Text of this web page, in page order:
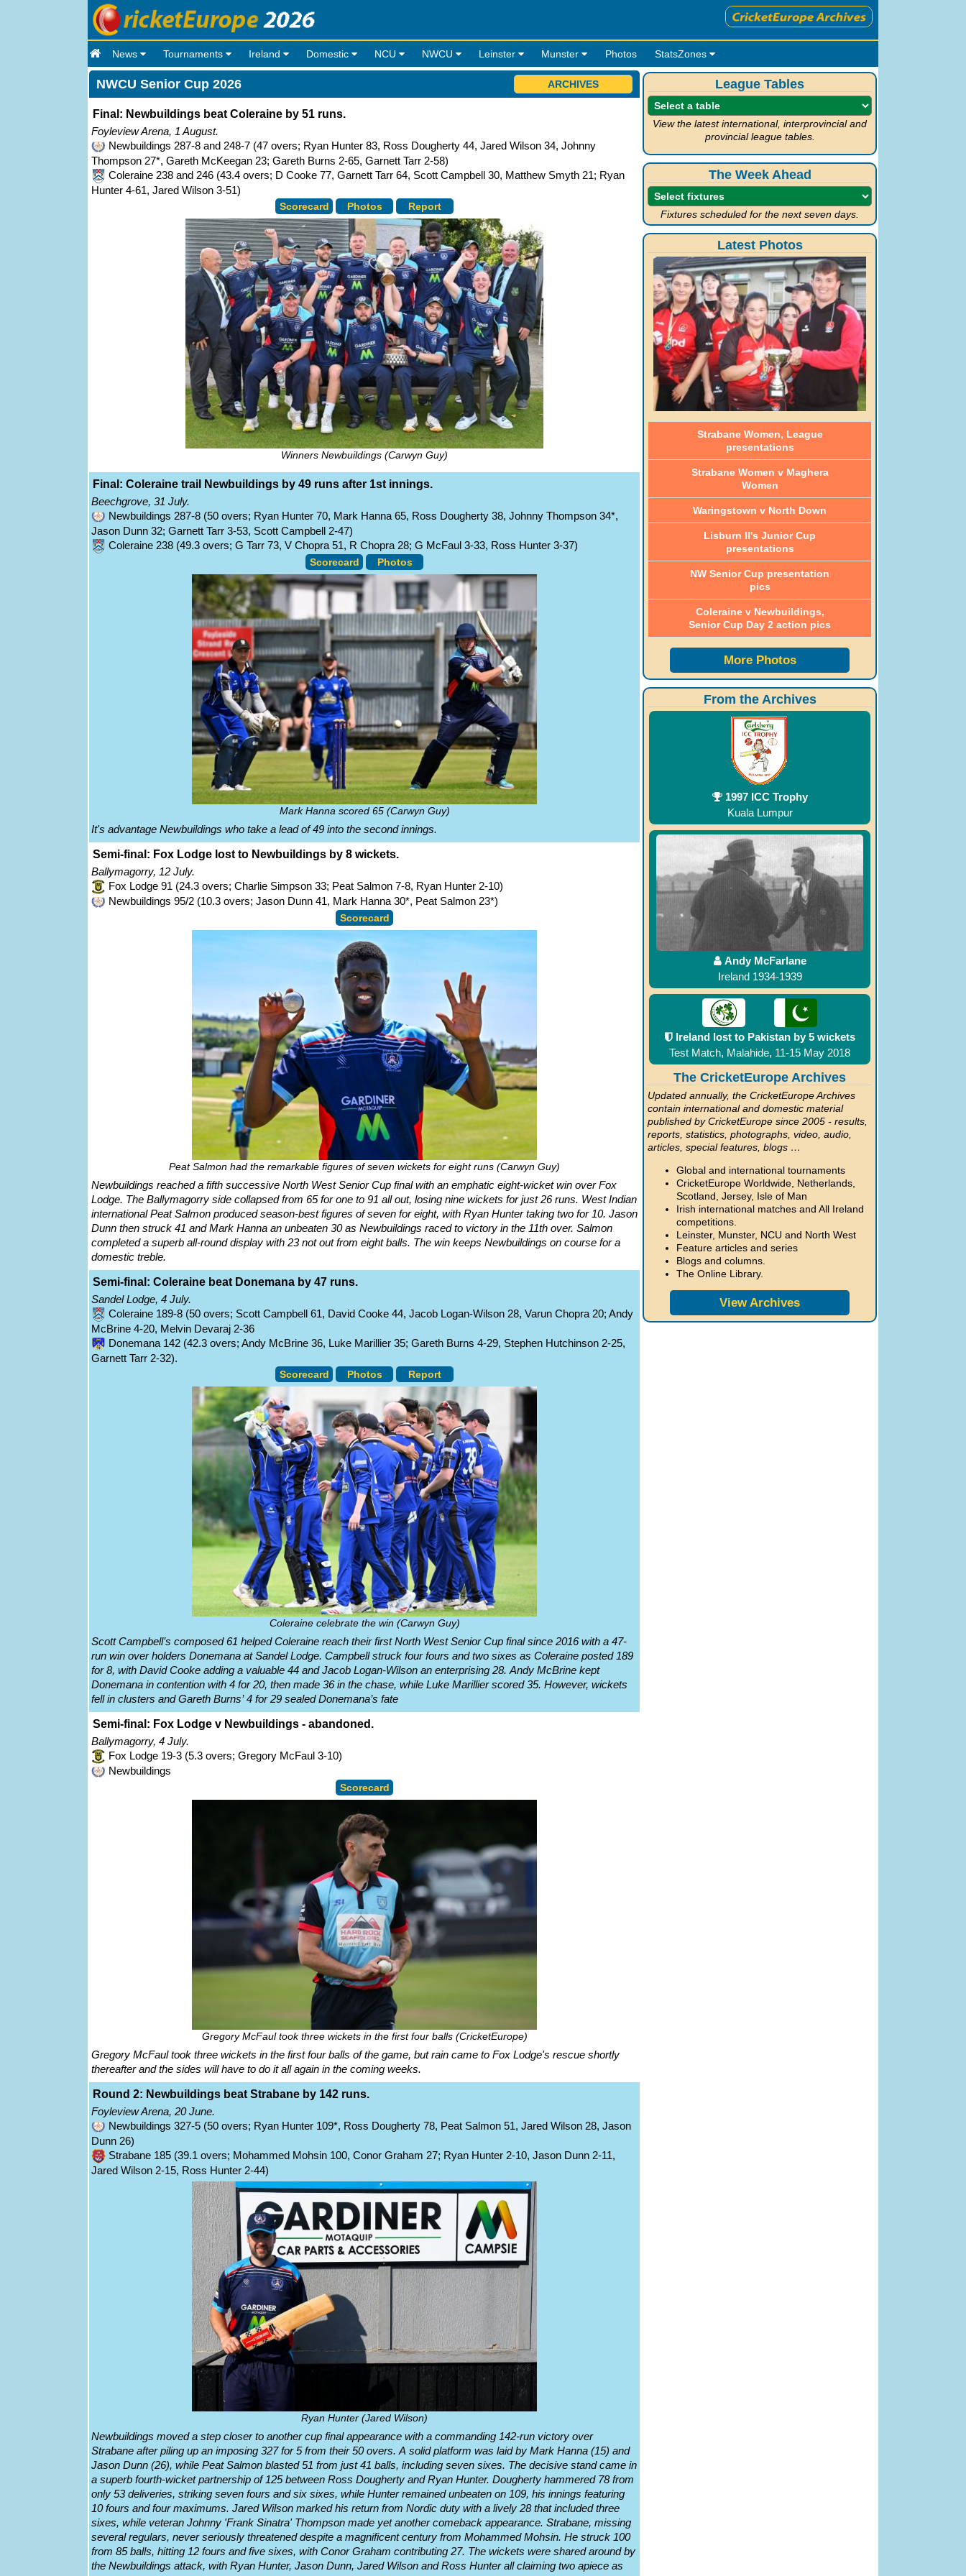
News Tournaments Ireland Domestic NCU NWCU Leinster Munster Photos StatsZones
NWCU Senior Cup 2026 ARCHIVES
Final: Newbuildings beat Coleraine by 51 runs.
Foyleview Arena, 1 August.
Newbuildings 287-8 and 248-7 (47 overs; Ryan Hunter 83, Ross Dougherty 44, Jared Wilson 34, Johnny
Thompson 27*, Gareth McKeegan 23; Gareth Burns 2-65, Garnett Tarr 2-58)
Coleraine 238 and 246 (43.4 overs; D Cooke 77, Garnett Tarr 64, Scott Campbell 30, Matthew Smyth 21; Ryan
Hunter 4-61, Jared Wilson 3-51)
Scorecard Photos Report
Winners Newbuildings (Carwyn Guy)
Final: Coleraine trail Newbuildings by 49 runs after 1st innings.
Beechgrove, 31 July.
Newbuildings 287-8 (50 overs; Ryan Hunter 70, Mark Hanna 65, Ross Dougherty 38, Johnny Thompson 34*,
Jason Dunn 32; Garnett Tarr 3-53, Scott Campbell 2-47)
Coleraine 238 (49.3 overs; G Tarr 73, V Chopra 51, R Chopra 28; G McFaul 3-33, Ross Hunter 3-37)
Scorecard Photos
Mark Hanna scored 65 (Carwyn Guy)
It's advantage Newbuildings who take a lead of 49 into the second innings.
Semi-final: Fox Lodge lost to Newbuildings by 8 wickets.
Ballymagorry, 12 July.
Fox Lodge 91 (24.3 overs; Charlie Simpson 33; Peat Salmon 7-8, Ryan Hunter 2-10)
Newbuildings 95/2 (10.3 overs; Jason Dunn 41, Mark Hanna 30*, Peat Salmon 23*)
Scorecard
Peat Salmon had the remarkable figures of seven wickets for eight runs (Carwyn Guy)
Newbuildings reached a fifth successive North West Senior Cup final with an emphatic eight-wicket win over Fox
Lodge. The Ballymagorry side collapsed from 65 for one to 91 all out, losing nine wickets for just 26 runs. West Indian
international Peat Salmon produced season-best figures of seven for eight, with Ryan Hunter taking two for 10. Jason
Dunn then struck 41 and Mark Hanna an unbeaten 30 as Newbuildings raced to victory in the 11th over. Salmon
completed a superb all-round display with 23 not out from eight balls. The win keeps Newbuildings on course for a
domestic treble.
Semi-final: Coleraine beat Donemana by 47 runs.
Sandel Lodge, 4 July.
Coleraine 189-8 (50 overs; Scott Campbell 61, David Cooke 44, Jacob Logan-Wilson 28, Varun Chopra 20; Andy
McBrine 4-20, Melvin Devaraj 2-36
Donemana 142 (42.3 overs; Andy McBrine 36, Luke Marillier 35; Gareth Burns 4-29, Stephen Hutchinson 2-25,
Garnett Tarr 2-32).
Scorecard Photos Report
Coleraine celebrate the win (Carwyn Guy)
Scott Campbell’s composed 61 helped Coleraine reach their first North West Senior Cup final since 2016 with a 47-
run win over holders Donemana at Sandel Lodge. Campbell struck four fours and two sixes as Coleraine posted 189
for 8, with David Cooke adding a valuable 44 and Jacob Logan-Wilson an enterprising 28. Andy McBrine kept
Donemana in contention with 4 for 20, then made 36 in the chase, while Luke Marillier scored 35. However, wickets
fell in clusters and Gareth Burns’ 4 for 29 sealed Donemana’s fate
Semi-final: Fox Lodge v Newbuildings - abandoned.
Ballymagorry, 4 July.
Fox Lodge 19-3 (5.3 overs; Gregory McFaul 3-10)
Newbuildings
Scorecard
Gregory McFaul took three wickets in the first four balls (CricketEurope)
Gregory McFaul took three wickets in the first four balls of the game, but rain came to Fox Lodge's rescue shortly
thereafter and the sides will have to do it all again in the coming weeks.
Round 2: Newbuildings beat Strabane by 142 runs.
Foyleview Arena, 20 June.
Newbuildings 327-5 (50 overs; Ryan Hunter 109*, Ross Dougherty 78, Peat Salmon 51, Jared Wilson 28, Jason
Dunn 26)
Strabane 185 (39.1 overs; Mohammed Mohsin 100, Conor Graham 27; Ryan Hunter 2-10, Jason Dunn 2-11,
Jared Wilson 2-15, Ross Hunter 2-44)
Ryan Hunter (Jared Wilson)
Newbuildings moved a step closer to another cup final appearance with a commanding 142-run victory over
Strabane after piling up an imposing 327 for 5 from their 50 overs. A solid platform was laid by Mark Hanna (15) and
Jason Dunn (26), while Peat Salmon blasted 51 from just 41 balls, including seven sixes. The decisive stand came in
a superb fourth-wicket partnership of 125 between Ross Dougherty and Ryan Hunter. Dougherty hammered 78 from
only 53 deliveries, striking seven fours and six sixes, while Hunter remained unbeaten on 109, his innings featuring
10 fours and four maximums. Jared Wilson marked his return from Nordic duty with a lively 28 that included three
sixes, while veteran Johnny 'Frank Sinatra' Thompson made yet another comeback appearance. Strabane, missing
several regulars, never seriously threatened despite a magnificent century from Mohammed Mohsin. He struck 100
from 85 balls, hitting 12 fours and five sixes, with Conor Graham contributing 27. The wickets were shared around by
the Newbuildings attack, with Ryan Hunter, Jason Dunn, Jared Wilson and Ross Hunter all claiming two apiece as
League Tables
View the latest international, interprovincial and
provincial league tables.
The Week Ahead
Fixtures scheduled for the next seven days.
Latest Photos
Strabane Women, League
presentations
Strabane Women v Maghera
Women
Waringstown v North Down
Lisburn II's Junior Cup
presentations
NW Senior Cup presentation
pics
Coleraine v Newbuildings,
Senior Cup Day 2 action pics
More Photos
From the Archives
1997 ICC Trophy
Kuala Lumpur
Andy McFarlane
Ireland 1934-1939
Ireland lost to Pakistan by 5 wickets
Test Match, Malahide, 11-15 May 2018
The CricketEurope Archives
Updated annually, the CricketEurope Archives
contain international and domestic material
published by CricketEurope since 2005 - results,
reports, statistics, photographs, video, audio,
articles, special features, blogs …
Global and international tournaments
CricketEurope Worldwide, Netherlands,
Scotland, Jersey, Isle of Man
Irish international matches and All Ireland
competitions.
Leinster, Munster, NCU and North West
Feature articles and series
Blogs and columns.
The Online Library.
View Archives